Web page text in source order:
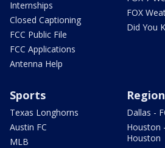
Internships
Closed Captioning
FCC Public File
FCC Applications
Antenna Help
FOX
Did You
Sports
Texas Longhorns
Austin FC
MLB
Dallas -
Houston
Houston